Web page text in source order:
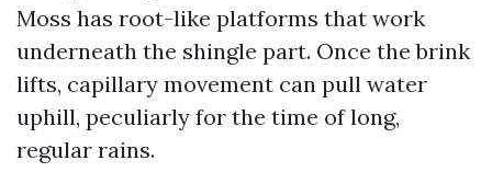
Moss has root-like platforms that work
underneath the shingle part. Once the brink
lifts, capillary movement can pull water
uphill, peculiarly for the time of long,
regular rains.